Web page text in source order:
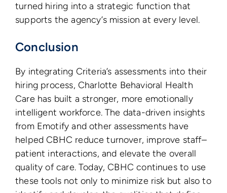
turned hiring into a strategic function that
supports the agency’s mission at every level.
Conclusion
By integrating Criteria’s assessments into their
hiring process, Charlotte Behavioral Health
Care has built a stronger, more emotionally
intelligent workforce. The data-driven insights
from Emotify and other assessments have
helped CBHC reduce turnover, improve staff–
patient interactions, and elevate the overall
quality of care. Today, CBHC continues to use
these tools not only to minimize risk but also to